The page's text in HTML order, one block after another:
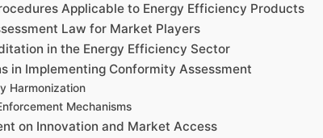
Applicable to Energy Efficiency Products
Law for Market Players
in the Energy Efficiency Sector
in Implementing Conformity Assessment
Harmonization
Mechanisms
on Innovation and Market Access